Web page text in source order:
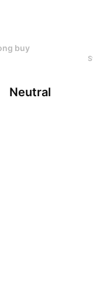
buy
Neutral